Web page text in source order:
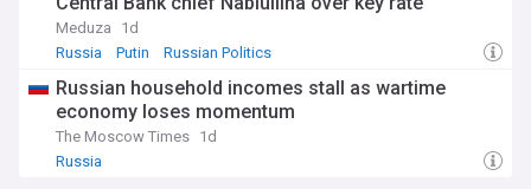
Meduza
1d
Russia
Putin Russian Politics
Russian household incomes stall as wartime
economy loses momentum
The Moscow Times 1d
Russia